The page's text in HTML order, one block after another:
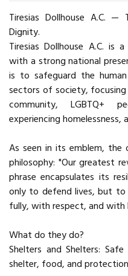
Tiresias Dollhouse A.C.
Dignity.
Tiresias Dollhouse A.C. is
with a strong national
is to safeguard the
sectors of society,
community, LGBTQ+
experiencing homelessness,
As seen in its emblem,
philosophy: "Our greatest
phrase encapsulates its
only to defend lives, but to
fully, with respect, and with
What do they do?
Shelters and Shelters:
shelter, food, and